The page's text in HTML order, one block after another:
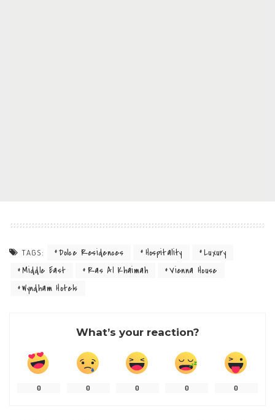
TAGS: Dolce Residences Hospitality
Luxury
Middle East
Ras Al Khaimah
Vienna House
Wyndham Hotels
What’s your reaction?
0 0 0 0 0